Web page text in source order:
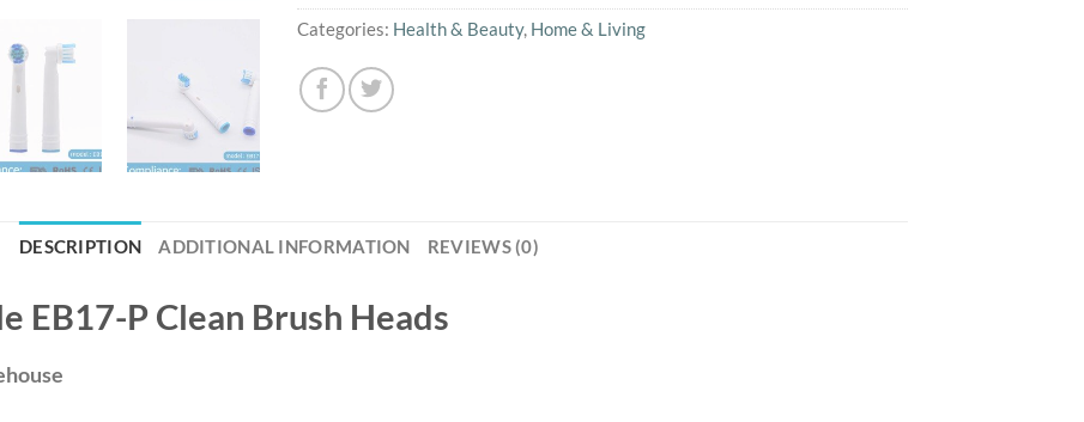
Categories: Health & Beauty, Home & Living
DESCRIPTION ADDITIONAL INFORMATION REVIEWS (0)
EB17-P Clean Brush Heads